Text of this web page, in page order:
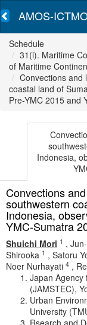
AMOS-
Schedule
31(i). Maritime
of Maritime
Convections and
coastal land of
Pre-YMC 2015 and
Indonesia,
Convections
southwestern
Indonesia,
YMC-Sumatra
Shuichi Mori 1 ,
Shirooka 1 , Satoru
Noer Nurhayati 4 ,
Japan Agency
(JAMSTEC),
Urban
University
Rsearch and